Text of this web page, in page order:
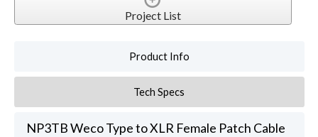
Project List
Product Info
Tech Specs
NP3TB Weco Type to XLR Female Patch Cable